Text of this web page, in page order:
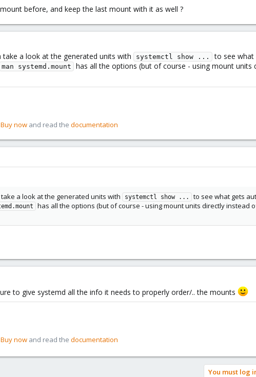
before, and keep the last mount with it as well ?
a look at the generated units with systemctl show ...
to see what
man systemd.mount
has all the options (but of course - using mount units
Buy now and read the documentation
a look at the generated units with systemctl show ...
to see what gets
has all the options (but of course - using mount units directly instead
to give systemd all the info it needs to properly order/.. the mounts
Buy now and read the documentation
You must log